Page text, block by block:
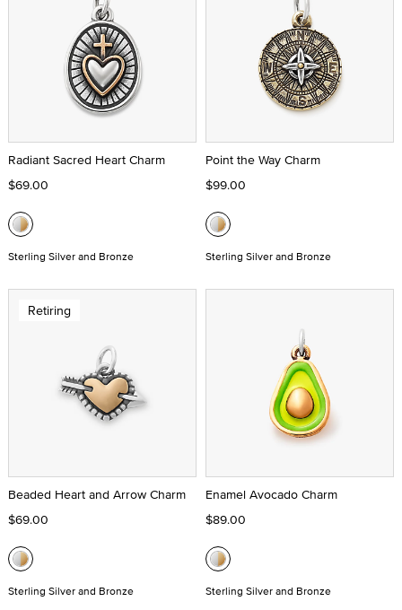
Radiant Sacred Heart Charm
$69.00
Sterling Silver and Bronze
Point the Way Charm
$99.00
Sterling Silver and Bronze
Retiring
Beaded Heart and Arrow Charm
$69.00
Sterling Silver and Bronze
Enamel Avocado Charm
$89.00
Sterling Silver and Bronze